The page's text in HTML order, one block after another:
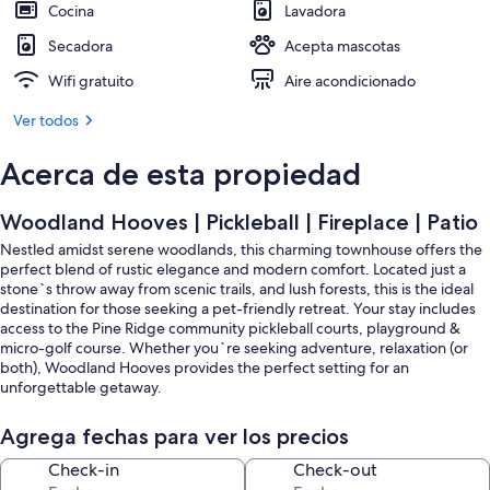
Cocina
Lavadora
Secadora
Acepta mascotas
Wifi gratuito
Aire acondicionado
Ver todos
Acerca de esta propiedad
Woodland Hooves | Pickleball | Fireplace | Patio
Nestled amidst serene woodlands, this charming townhouse offers the
perfect blend of rustic elegance and modern comfort. Located just a
stone`s throw away from scenic trails, and lush forests, this is the ideal
destination for those seeking a pet-friendly retreat. Your stay includes
access to the Pine Ridge community pickleball courts, playground &
micro-golf course. Whether you`re seeking adventure, relaxation (or
both), Woodland Hooves provides the perfect setting for an
unforgettable getaway.
YOU`LL LOVE…
- The close proximity to downtown Invermere & Lake Windermere
- The surrounding mountain & forest views
- The cozy living room with its electric fireplace & 50` smart TV
Agrega fechas para ver los precios
Check-in Check-out